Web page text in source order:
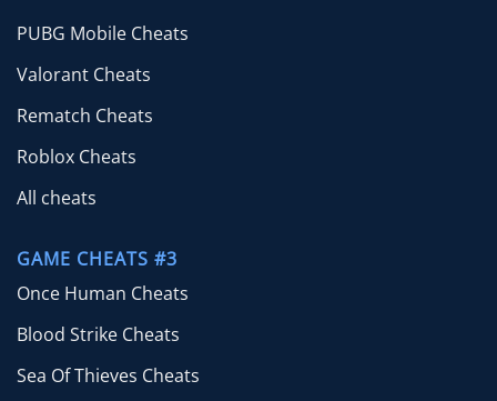
PUBG Mobile Cheats
Valorant Cheats
Rematch Cheats
Roblox Cheats
All cheats
GAME CHEATS #3
Once Human Cheats
Blood Strike Cheats
Sea Of Thieves Cheats